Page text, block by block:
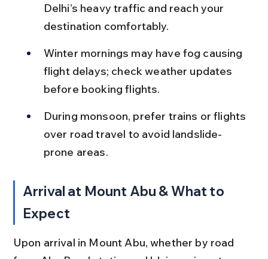
Delhi’s heavy traffic and reach your
destination comfortably.
Winter mornings may have fog causing
flight delays; check weather updates
before booking flights.
During monsoon, prefer trains or flights
over road travel to avoid landslide-
prone areas.
Arrival at Mount Abu & What to
Expect
Upon arrival in Mount Abu, whether by road